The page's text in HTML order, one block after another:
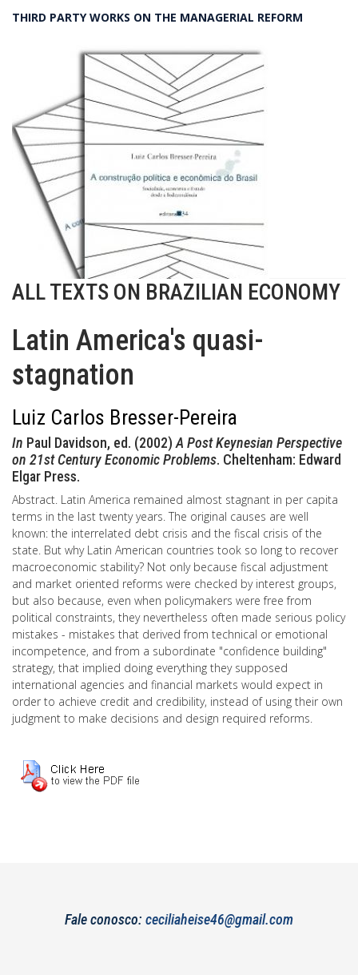
THIRD PARTY WORKS ON THE MANAGERIAL REFORM
ALL TEXTS ON BRAZILIAN ECONOMY
Latin America's quasi-
stagnation
Luiz Carlos Bresser-Pereira
In Paul Davidson, ed. (2002) A Post Keynesian Perspective
on 21st Century Economic Problems. Cheltenham: Edward
Elgar Press.
Abstract. Latin America remained almost stagnant in per capita
terms in the last twenty years. The original causes are well
known: the interrelated debt crisis and the fiscal crisis of the
state. But why Latin American countries took so long to recover
macroeconomic stability? Not only because fiscal adjustment
and market oriented reforms were checked by interest groups,
but also because, even when policymakers were free from
political constraints, they nevertheless often made serious policy
mistakes - mistakes that derived from technical or emotional
incompetence, and from a subordinate "confidence building"
strategy, that implied doing everything they supposed
international agencies and financial markets would expect in
order to achieve credit and credibility, instead of using their own
judgment to make decisions and design required reforms.
Fale conosco: ceciliaheise46@gmail.com